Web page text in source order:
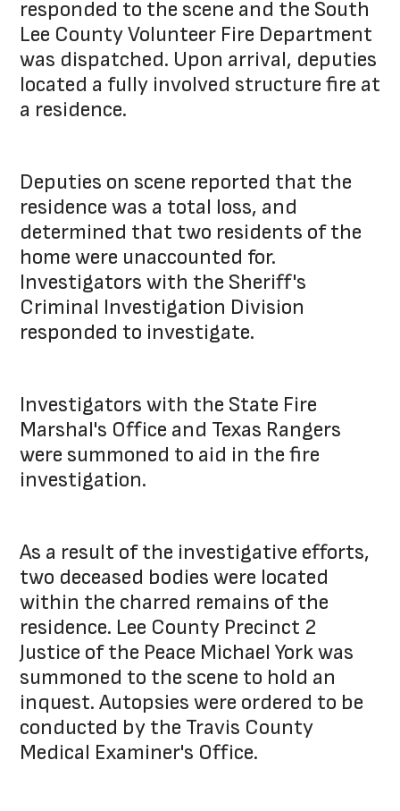
responded to the scene and the South
Lee County Volunteer Fire Department
was dispatched. Upon arrival, deputies
located a fully involved structure fire at
a residence.
Deputies on scene reported that the
residence was a total loss, and
determined that two residents of the
home were unaccounted for.
Investigators with the Sheriff's
Criminal Investigation Division
responded to investigate.
Investigators with the State Fire
Marshal's Office and Texas Rangers
were summoned to aid in the fire
investigation.
As a result of the investigative efforts,
two deceased bodies were located
within the charred remains of the
residence. Lee County Precinct 2
Justice of the Peace Michael York was
summoned to the scene to hold an
inquest. Autopsies were ordered to be
conducted by the Travis County
Medical Examiner's Office.